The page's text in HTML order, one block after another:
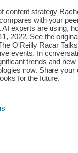
content strategy
with your
experts are using,
2022. See the
O'Reilly Radar
events. In
trends and
now. Share
for the future.